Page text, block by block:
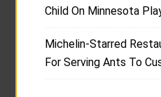
Child On Minnesota
Michelin-Starred
For Serving Ants To